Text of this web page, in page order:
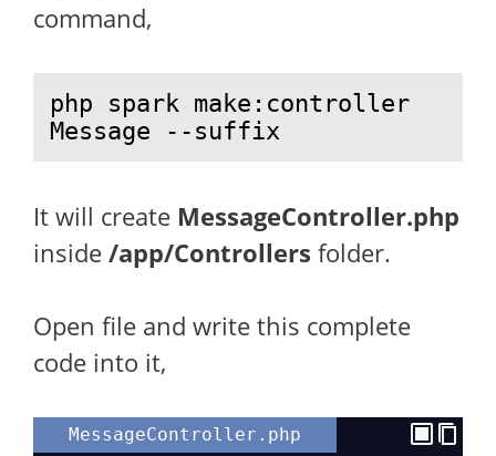
command,
php spark make:controller
Message --suffix
It will create MessageController.php
inside /app/Controllers folder.
Open file and write this complete
code into it,
MessageController.php